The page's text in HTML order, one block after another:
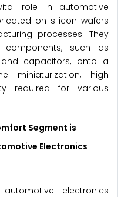
role in automotive
on silicon wafers
processes. They
components, such as
and capacitors, onto a
miniaturization, high
required for various
Segment is
Electronics
electronics